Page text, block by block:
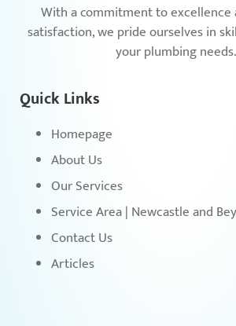
With a commitment to excellence
satisfaction, we pride ourselves in
your plumbing needs.
Quick Links
Homepage
About Us
Our Services
Service Area | Newcastle and
Contact Us
Articles